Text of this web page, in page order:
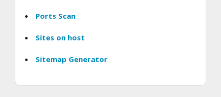
Ports Scan
Sites on host
Sitemap Generator